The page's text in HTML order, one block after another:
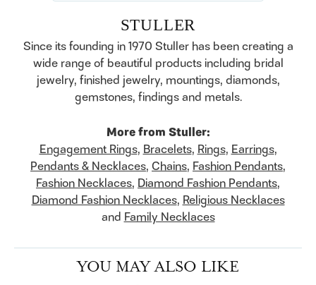
STULLER
Since its founding in 1970 Stuller has been creating a
wide range of beautiful products including bridal
jewelry, finished jewelry, mountings, diamonds,
gemstones, findings and metals.
More from Stuller:
Engagement Rings, Bracelets, Rings, Earrings,
Pendants & Necklaces, Chains, Fashion Pendants,
Fashion Necklaces, Diamond Fashion Pendants,
Diamond Fashion Necklaces, Religious Necklaces
and Family Necklaces
YOU MAY ALSO LIKE